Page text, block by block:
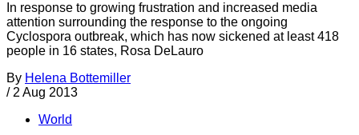
In response to growing frustration and increased media
attention surrounding the response to the ongoing
Cyclospora outbreak, which has now sickened at least 418
people in 16 states, Rosa DeLauro
By Helena Bottemiller
/ 2 Aug 2013
World